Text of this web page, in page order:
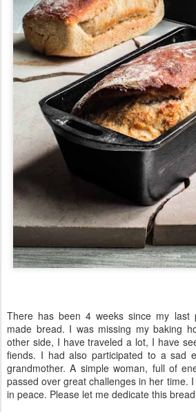
There has been 4 weeks since my last
made bread. I was missing my baking
other side, I have traveled a lot, I have
fiends. I had also participated to a sad
grandmother. A simple woman, full of
passed over great challenges in her time.
in peace. Please let me dedicate this